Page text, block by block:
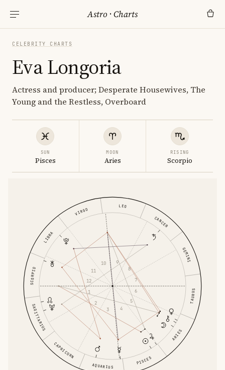
Astro ·Charts
CELEBRITY CHARTS
Eva Longoria
Actress and producer; Desperate Housewives, The
Young and the Restless, Overboard
SUN
Pisces
MOON
Aries
RISING
Scorpio
ARIES
TAURUS
GEMINI
CANCER
LEO
VIRGO
LIBRA
SCORPIO
SAGITTARIUS
CAPRICORN
AQUARIUS
PISCES
1
2
3 4
5
6
7
8
9
10
11
12